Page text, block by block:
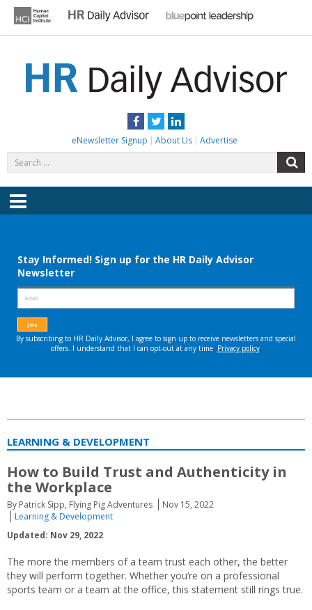
content
Facebook
TwitterLinkedIn
eNewsletter Signup About Us Advertise
for:
Menu
LEARNING & DEVELOPMENT
How to Build Trust and Authenticity in
the Workplace
By Patrick Sipp, Flying Pig Adventures
Nov 15, 2022
Learning & Development
Updated: Nov 29, 2022
The more the members of a team trust each other, the better
they will perform together. Whether you’re on a professional
sports team or a team at the office, this statement still rings true.